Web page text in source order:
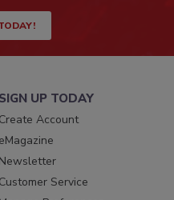
SIGN UP TODAY
Create Account
eMagazine
Newsletter
Customer Service